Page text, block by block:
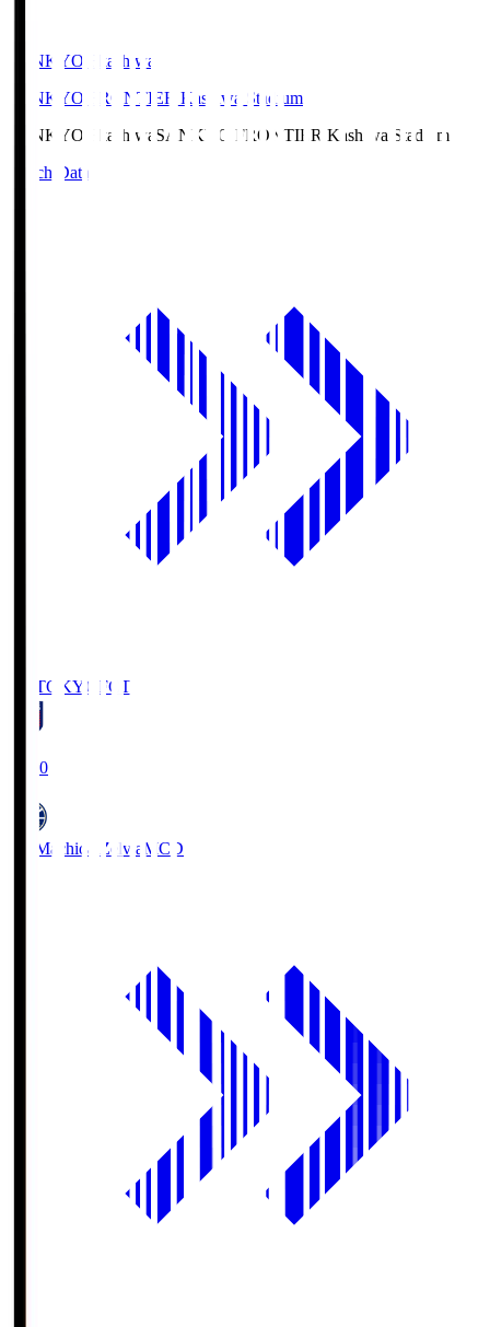
SANKYO Fkashiwa
SANKYO FRONTIER Kashiwa Stadium
SANKYO Fkashiwa SANKYO FRONTIER Kashiwa Stadium
Match Data
FC TOKYO FCT
19:00
FC Machida Zelvia MCD